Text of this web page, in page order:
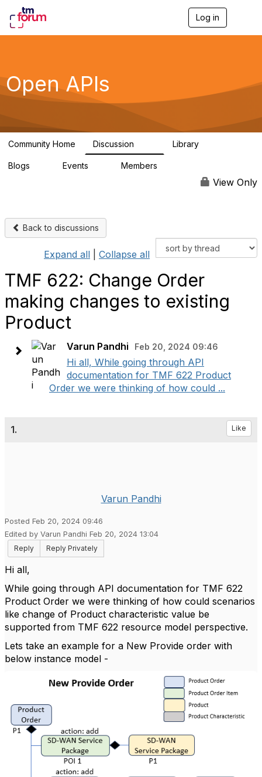
Log in
g
a
Open APIs
Community Home Discussion Library
Blogs Events Members
View Only
Back to discussions
Expand all Collapse all
TMF 622: Change Order
making changes to existing
Product
Varun Pandhi Feb 20, 2024 09:46
Hi all, While going through API
documentation for TMF 622 Product
Order we were thinking of how could ...
1. Like
Varun Pandhi
Posted Feb 20, 2024 09:46
Edited by Varun Pandhi Feb 20, 2024 13:04
Reply
Reply Privately
Hi all,
While going through API documentation for TMF 622
Product Order we were thinking of how could scenarios
like change of Product characteristic value be
supported from TMF 622 resource model perspective.
Lets take an example for a New Provide order with
below instance model -